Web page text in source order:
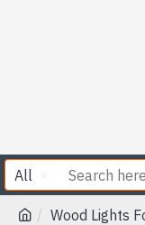
All
Wood Lights